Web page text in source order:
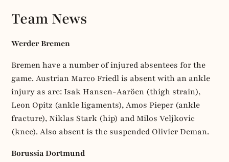
Team News
Werder Bremen
Bremen have a number of injured absentees for the
game. Austrian Marco Friedl is absent with an ankle
injury as are: Isak Hansen-Aaröen (thigh strain),
Leon Opitz (ankle ligaments), Amos Pieper (ankle
fracture), Niklas Stark (hip) and Milos Veljkovic
(knee). Also absent is the suspended Olivier Deman.
Borussia Dortmund